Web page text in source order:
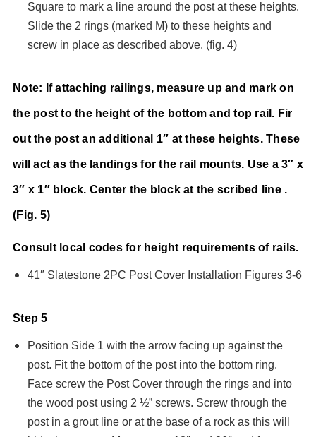
Square to mark a line around the post at these heights.
Slide the 2 rings (marked M) to these heights and
screw in place as described above. (fig. 4)
Note: If attaching railings, measure up and mark on
the post to the height of the bottom and top rail. Fir
out the post an additional 1″ at these heights. These
will act as the landings for the rail mounts. Use a 3″ x
3″ x 1″ block. Center the block at the scribed line .
(Fig. 5)
Consult local codes for height requirements of rails.
41″ Slatestone 2PC Post Cover Installation Figures 3-6
Step 5
Position Side 1 with the arrow facing up against the
post. Fit the bottom of the post into the bottom ring.
Face screw the Post Cover through the rings and into
the wood post using 2 ½” screws. Screw through the
post in a grout line or at the base of a rock as this will